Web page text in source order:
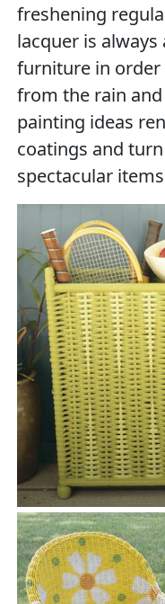
freshening
lacquer is
furniture in
from the rain
painting ideas
coatings and
spectacular